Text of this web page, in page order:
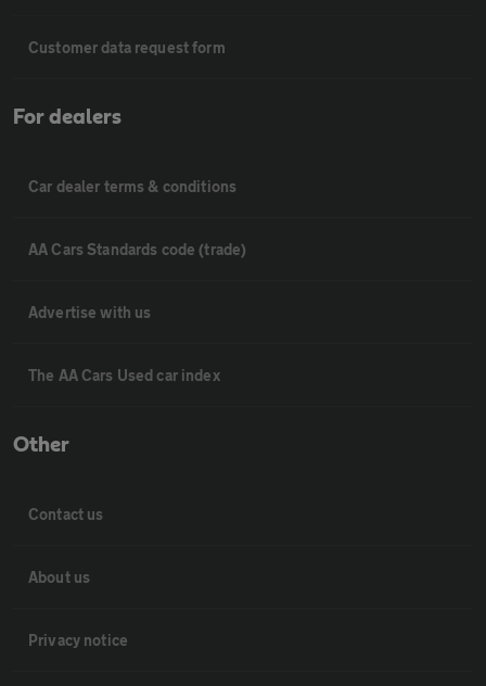
Customer data request form
For dealers
Car dealer terms & conditions
AA Cars Standards code (trade)
Advertise with us
The AA Cars Used car index
Other
Contact us
About us
Privacy notice